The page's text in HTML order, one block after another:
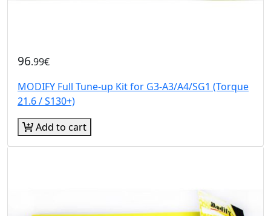
96.99€
MODIFY Full Tune-up Kit for G3-A3/A4/SG1 (Torque
21.6 / S130+)
Add to cart